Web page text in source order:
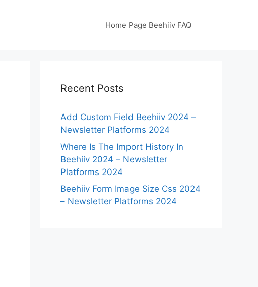
Home Page Beehiiv FAQ
Recent Posts
Add Custom Field Beehiiv 2024 –
Newsletter Platforms 2024
Where Is The Import History In
Beehiiv 2024 – Newsletter
Platforms 2024
Beehiiv Form Image Size Css 2024
– Newsletter Platforms 2024